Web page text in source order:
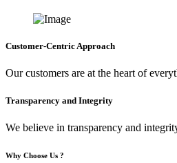
Customer-Centric Approach
Our customers are at the heart of
Transparency and Integrity
We believe in transparency and
Why Choose Us ?